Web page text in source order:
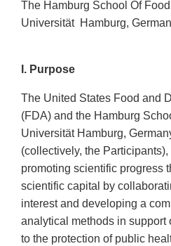
The Hamburg School Of
Universität Hamburg,
I. Purpose
The United States Food and
(FDA) and the Hamburg
Universität Hamburg,
(collectively, the
promoting scientific progress
scientific capital by
interest and developing a
analytical methods in support
to the protection of public